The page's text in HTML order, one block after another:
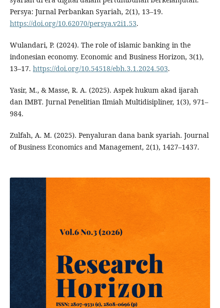
Persya: Jurnal Perbankan Syariah, 2(1), 13–19.
https://doi.org/10.62070/persya.v2i1.53.
Wulandari, P. (2024). The role of islamic banking in the
indonesian economy. Economic and Business Horizon, 3(1),
13–17. https://doi.org/10.54518/ebh.3.1.2024.503.
Yasir, M., & Masse, R. A. (2025). Aspek hukum akad ijarah
dan IMBT. Jurnal Penelitian Ilmiah Multidisipliner, 1(3), 971–
984.
Zulfah, A. M. (2025). Penyaluran dana bank syariah. Journal
of Business Economics and Management, 2(1), 1427–1437.